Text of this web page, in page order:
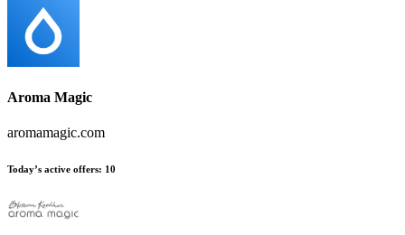
Aroma Magic
aromamagic.com
Today’s active offers: 10